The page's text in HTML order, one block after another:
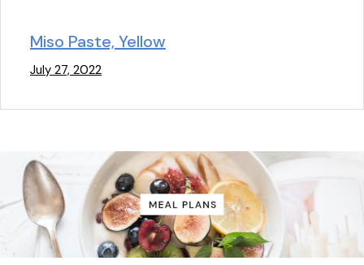
Miso Paste, Yellow
July 27, 2022